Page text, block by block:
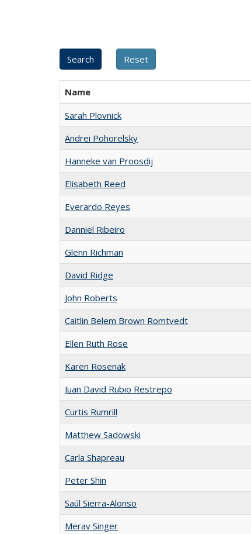
Name
Sarah Plovnick
Andrei Pohorelsky
Hanneke van Proosdij
Elisabeth Reed
Everardo Reyes
Danniel Ribeiro
Glenn Richman
David Ridge
John Roberts
Caitlin Belem Brown Romtvedt
Ellen Ruth Rose
Karen Rosenak
Juan David Rubio Restrepo
Curtis Rumrill
Matthew Sadowski
Carla Shapreau
Peter Shin
Saúl Sierra-Alonso
Merav Singer